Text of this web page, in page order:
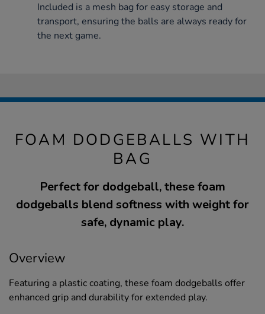
Included is a mesh bag for easy storage and
transport, ensuring the balls are always ready for
the next game.
FOAM DODGEBALLS WITH
BAG
Perfect for dodgeball, these foam
dodgeballs blend softness with weight for
safe, dynamic play.
Overview
Featuring a plastic coating, these foam dodgeballs offer
enhanced grip and durability for extended play.